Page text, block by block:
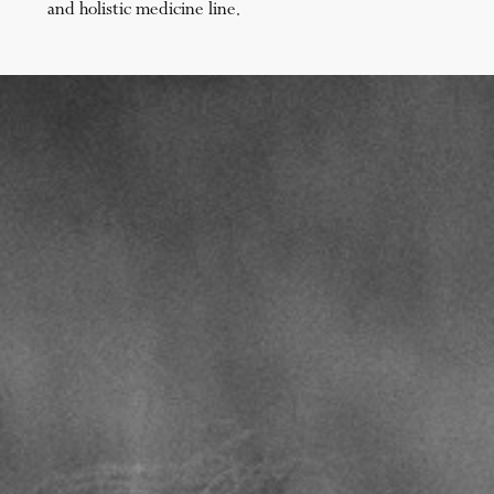
and holistic medicine line.